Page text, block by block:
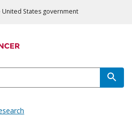
States government